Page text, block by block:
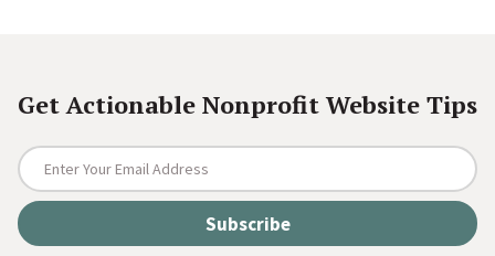
Get Actionable Nonprofit Website Tips
e